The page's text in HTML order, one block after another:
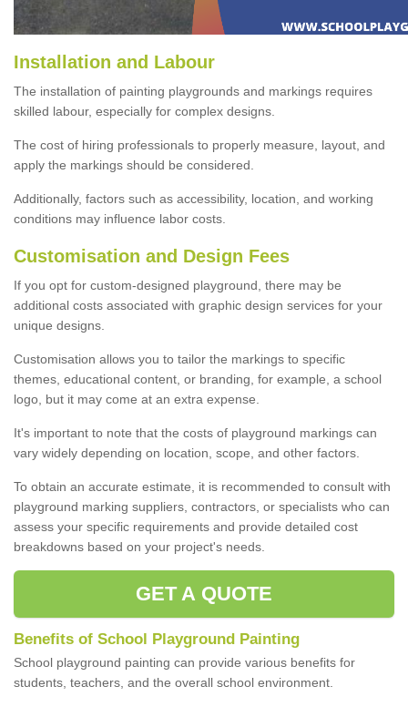
Installation and Labour
The installation of painting playgrounds and markings requires
skilled labour, especially for complex designs.
The cost of hiring professionals to properly measure, layout, and
apply the markings should be considered.
Additionally, factors such as accessibility, location, and working
conditions may influence labor costs.
Customisation and Design Fees
If you opt for custom-designed playground, there may be
additional costs associated with graphic design services for your
unique designs.
Customisation allows you to tailor the markings to specific
themes, educational content, or branding, for example, a school
logo, but it may come at an extra expense.
It's important to note that the costs of playground markings can
vary widely depending on location, scope, and other factors.
To obtain an accurate estimate, it is recommended to consult with
playground marking suppliers, contractors, or specialists who can
assess your specific requirements and provide detailed cost
breakdowns based on your project's needs.
GET A QUOTE
Benefits of School Playground Painting
School playground painting can provide various benefits for
students, teachers, and the overall school environment.